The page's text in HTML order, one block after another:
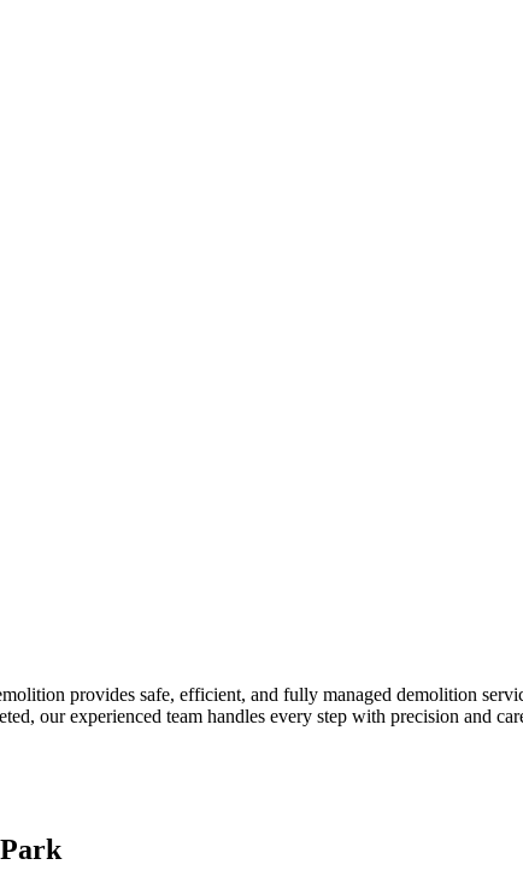
provides safe, efficient, and fully managed demolition
our experienced team handles every step with precision and